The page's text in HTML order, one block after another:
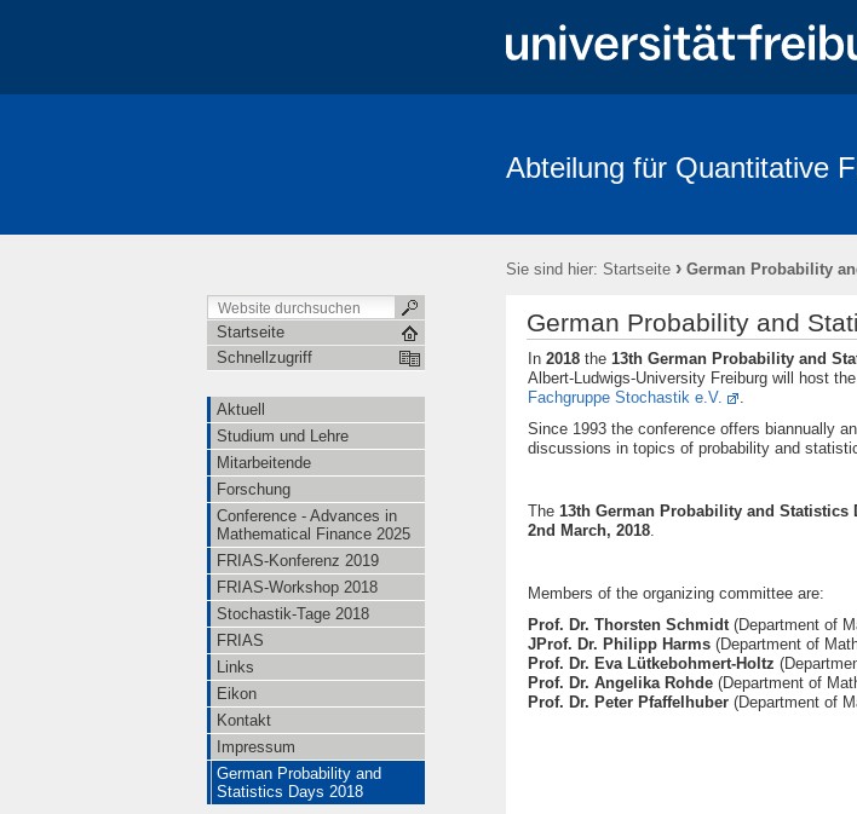
Stochastik-Tage 2018 FRIAS Links Eikon
Abteilung für Quantitative
Sie sind hier: Startseite › German Probability
Startseite
Schnellzugriff
Aktuell
Studium und Lehre
Mitarbeitende
Forschung
Conference - Advances in
Mathematical Finance 2025
FRIAS-Konferenz 2019
FRIAS-Workshop 2018
Stochastik-Tage 2018
FRIAS
Links
Eikon
Kontakt
Impressum
German Probability and
Statistics Days 2018
German Probability and
In 2018 the 13th German Probability and
Albert-Ludwigs-University Freiburg will host the
Fachgruppe Stochastik e.V.
Since 1993 the conference offers biannually
discussions in topics of probability and
The 13th German Probability and Statistics
2nd March, 2018
Members of the organizing committee are:
Prof. Dr. Thorsten Schmidt (Department of
JProf. Dr. Philipp Harms (Department of
Prof. Dr. Eva Lütkebohmert-Holtz
Prof. Dr. Angelika Rohde (Department of
Prof. Dr. Peter Pfaffelhuber (Department of